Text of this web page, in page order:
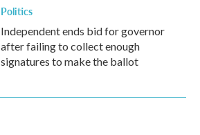
Politics
Independent ends bid for governor
after failing to collect enough
signatures to make the ballot